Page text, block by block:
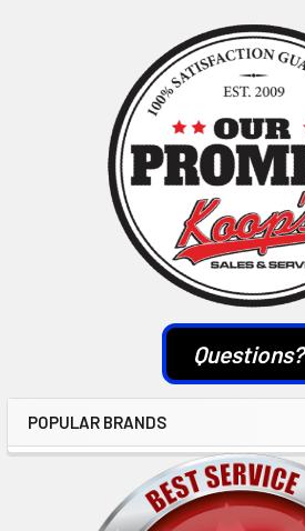
Questions?
POPULAR BRANDS